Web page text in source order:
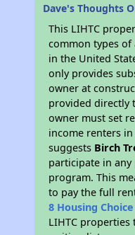
Dave's Thoughts
This LIHTC
common types
in the United
only provides
owner at
provided directly
owner must set
income renters
suggests Birch
participate in
program. This
to pay the full
8 Housing
LIHTC